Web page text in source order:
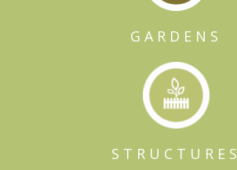
GARDENS
STRUCTURES